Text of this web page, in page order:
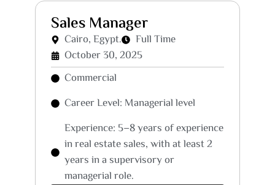
Sales Manager
Cairo, Egypt.
Full Time
October 30, 2025
Commercial
Career Level: Managerial level
Experience: 5–8 years of experience
in real estate sales, with at least 2
years in a supervisory or
managerial role.